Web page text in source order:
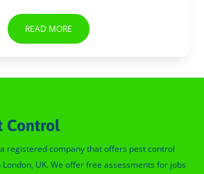
READ MORE
Control
registered company that offers pest control
UK. We offer free assessments for jobs